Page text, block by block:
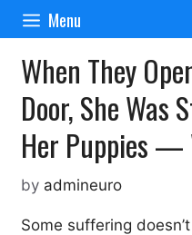
Skip
content
Menu
When They
Door, She Was
Her Puppies —
by admineuro
Some suffering